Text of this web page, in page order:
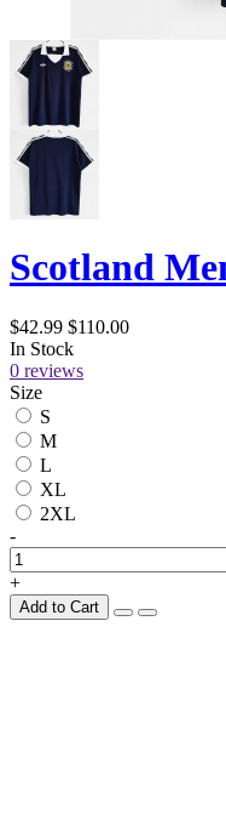
Scotland
$42.99 $110.00
In Stock
0 reviews
Size
S
M
L
XL
2XL
-
+
Add to Cart